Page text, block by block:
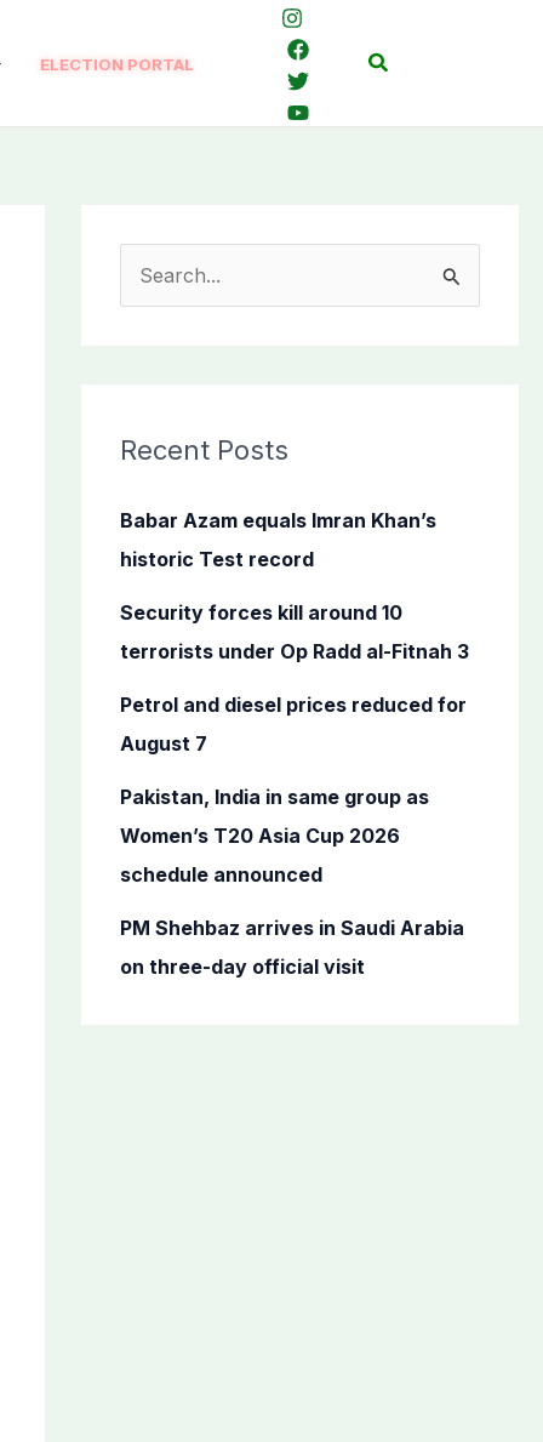
ELECTION PORTAL Search
c
f
o
Recent Posts
Babar Azam equals Imran Khan’s
historic Test record
Security forces kill around 10
terrorists under Op Radd al-Fitnah 3
Petrol and diesel prices reduced for
August 7
Pakistan, India in same group as
Women’s T20 Asia Cup 2026
schedule announced
PM Shehbaz arrives in Saudi Arabia
on three-day official visit